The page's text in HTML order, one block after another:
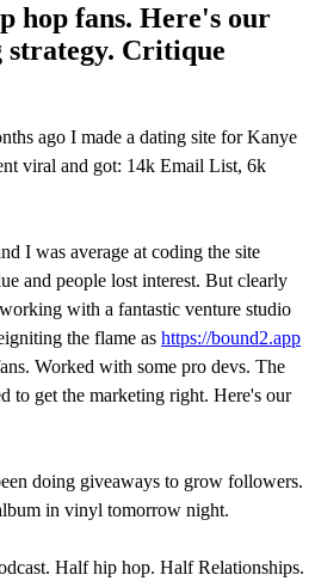
hop fans. Here's our
strategy. Critique
ago I made a dating site for Kanye
viral and got: 14k Email List, 6k
I was average at coding the site
and people lost interest. But clearly
with a fantastic venture studio
the flame as https://bound2.app
Worked with some pro devs. The
to get the marketing right. Here's our
doing giveaways to grow followers.
in vinyl tomorrow night.
Half hip hop. Half Relationships.